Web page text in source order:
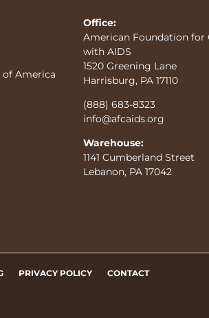
of America
Office:
American Foundation for
with AIDS
1520 Greening Lane
Harrisburg, PA 17110
(888) 683-8323
info@afcaids.org
Warehouse:
1141 Cumberland Street
Lebanon, PA 17042
PRIVACY POLICY CONTACT